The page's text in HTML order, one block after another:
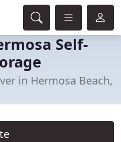
Self-
in Hermosa Beach,